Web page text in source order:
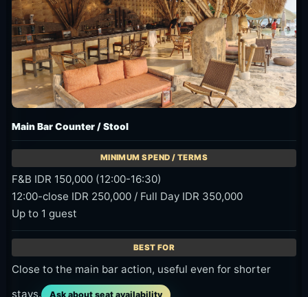
Main Bar Counter / Stool
F&B IDR 150,000 (12:00-16:30)
12:00-close IDR 250,000 / Full Day IDR 350,000
Up to 1 guest
Close to the main bar action, useful even for shorter
stays.
Ask about seat availability